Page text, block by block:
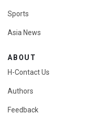
Sports
Asia News
ABOUT
H-Contact Us
Authors
Feedback